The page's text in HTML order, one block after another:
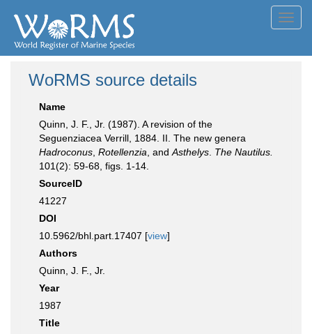
WoRMS source details
Name
Quinn, J. F., Jr. (1987). A revision of the
Seguenziacea Verrill, 1884. II. The new genera
Hadroconus Rotellenzia , and Asthelys The Nautilus.
101(2): 59-68, figs. 1-14.
SourceID
41227
DOI
10.5962/bhl.part.17407 [view]
Authors
Quinn, J. F., Jr.
Year
1987
Title